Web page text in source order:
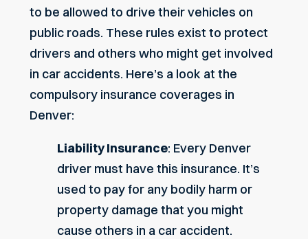
to be allowed to drive their vehicles on
public roads. These rules exist to protect
drivers and others who might get involved
in car accidents. Here’s a look at the
compulsory insurance coverages in
Denver:
Liability Insurance: Every Denver
driver must have this insurance. It’s
used to pay for any bodily harm or
property damage that you might
cause others in a car accident.